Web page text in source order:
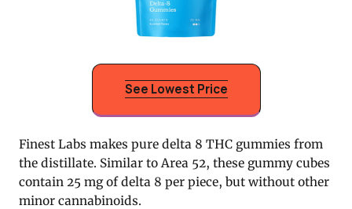
See Lowest Price
Finest Labs makes pure delta 8 THC gummies from
the distillate. Similar to Area 52, these gummy cubes
contain 25 mg of delta 8 per piece, but without other
minor cannabinoids.